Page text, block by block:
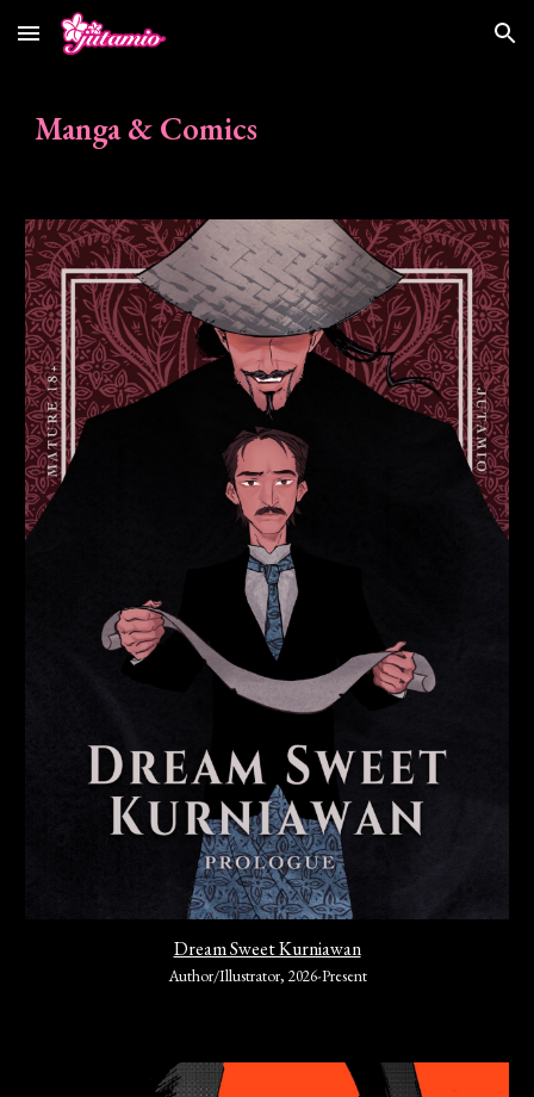
Skip to main content Skip to navigation
Manga & Comics
Dream Sweet Kurniawan
Author/Illustrator, 2026-Present